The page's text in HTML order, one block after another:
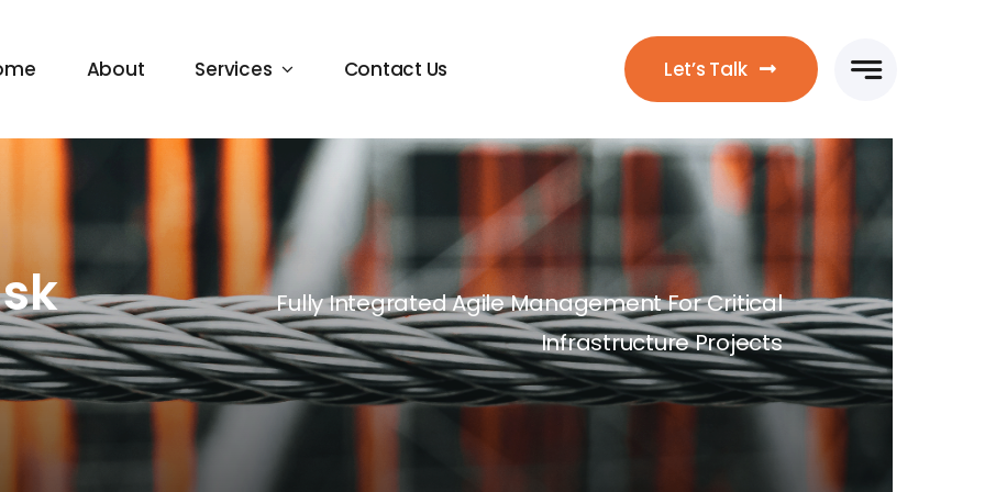
About Services Contact Us Let’s Talk
Fully Integrated Agile Management For Critical
Infrastructure Projects